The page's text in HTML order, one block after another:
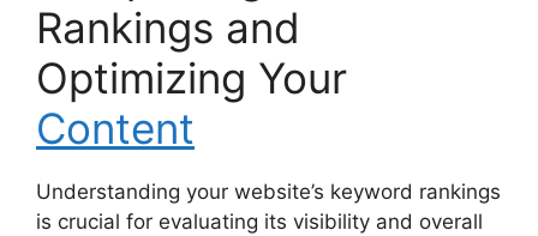
Rankings and
Optimizing Your
Content
Understanding your website’s keyword rankings
is crucial for evaluating its visibility and overall